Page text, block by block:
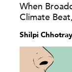
When
Climate
Shilpi Chhotray